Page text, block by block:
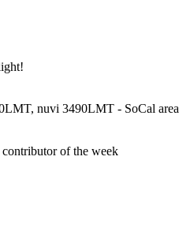
nuvi 3490LMT - SoCal area